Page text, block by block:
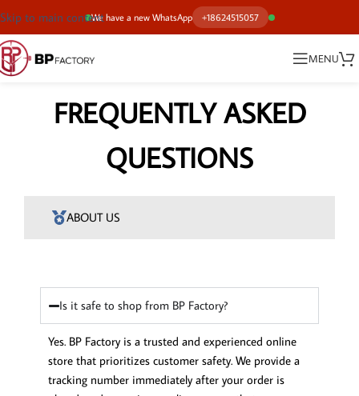
We have a new WhatsApp +18624515057
Skip to main content
MENU
FREQUENTLY ASKED
QUESTIONS
ABOUT US
Is it safe to shop from BP Factory?
Yes. BP Factory is a trusted and experienced online
store that prioritizes customer safety. We provide a
tracking number immediately after your order is